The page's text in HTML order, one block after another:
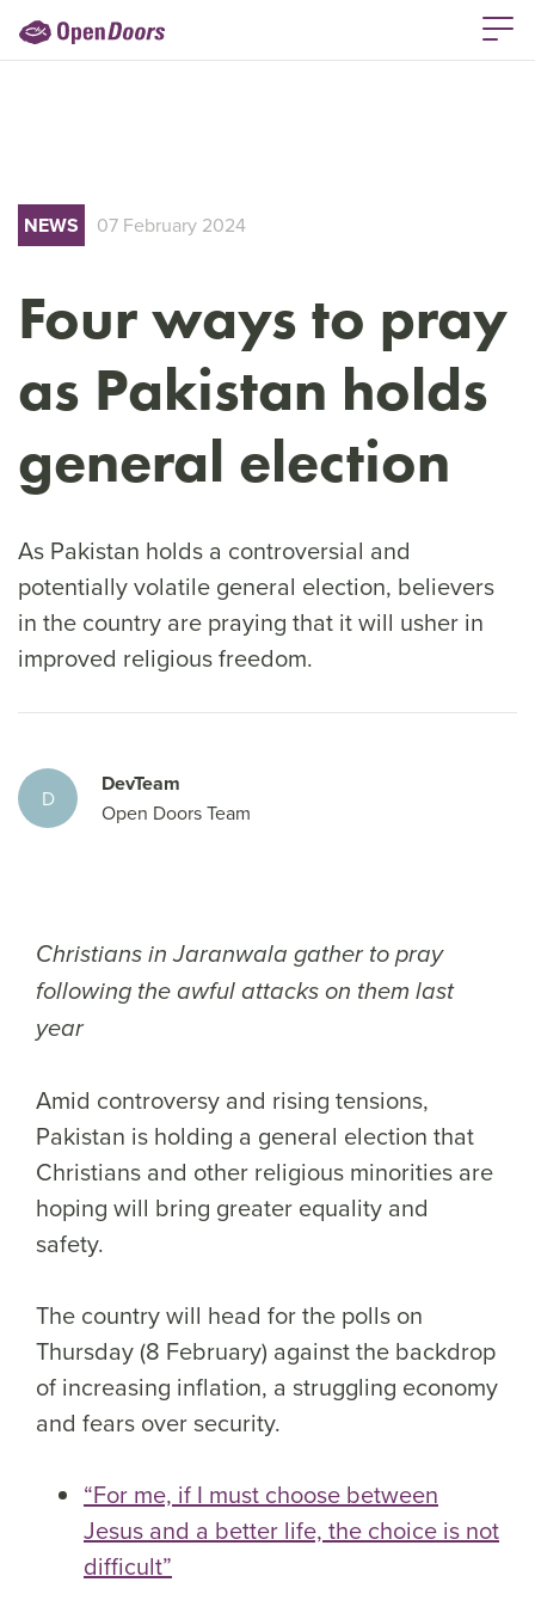
NEWS 07 February 2024
Four ways to pray
as Pakistan holds
general election
As Pakistan holds a controversial and
potentially volatile general election, believers
in the country are praying that it will usher in
improved religious freedom.
D
DevTeam
Open Doors Team
Christians in Jaranwala gather to pray
following the awful attacks on them last
year
Amid controversy and rising tensions,
Pakistan is holding a general election that
Christians and other religious minorities are
hoping will bring greater equality and
safety.
The country will head for the polls on
Thursday (8 February) against the backdrop
of increasing inflation, a struggling economy
and fears over security.
“For me, if I must choose between
Jesus and a better life, the choice is not
difficult”